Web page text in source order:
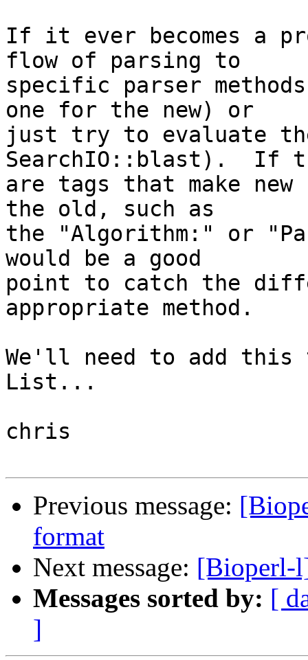
If it ever becomes a
flow of parsing to
specific parser
one for the new) or
just try to evaluate
SearchIO::blast).  If
are tags that make
the old, such as
the "Algorithm:" or
would be a good
point to catch the
appropriate method.
We'll need to add
List...
chris
Previous message:
format
Next message: [Bioperl-
Messages sorted by: [
]